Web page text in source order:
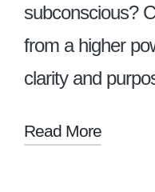
subconscious?
from a higher
clarity and
Read More